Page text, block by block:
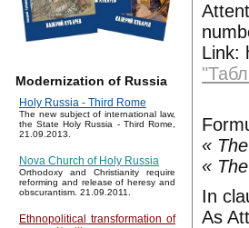
Modernization of Russia
Holy Russia - Third Rome
The new subject of international law,
the State Holy Russia - Third Rome,
21.09.2013.
Nova Church of Holy Russia
Orthodoxy and Christianity require
reforming and release of heresy and
obscurantism. 21.09.2011.
Ethnopolitical transformation of
Link:
«
«
In
As